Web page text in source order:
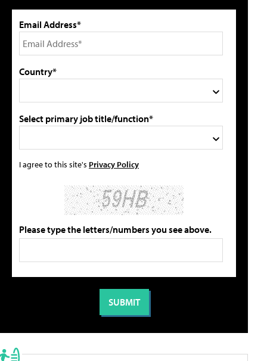
Email Address*
Country*
Select primary job title/function*
I agree to this site's Privacy Policy
Please type the letters/numbers you see above.